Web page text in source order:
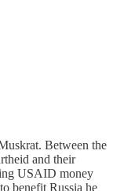
Between the
and their
USAID money
benefit Russia he